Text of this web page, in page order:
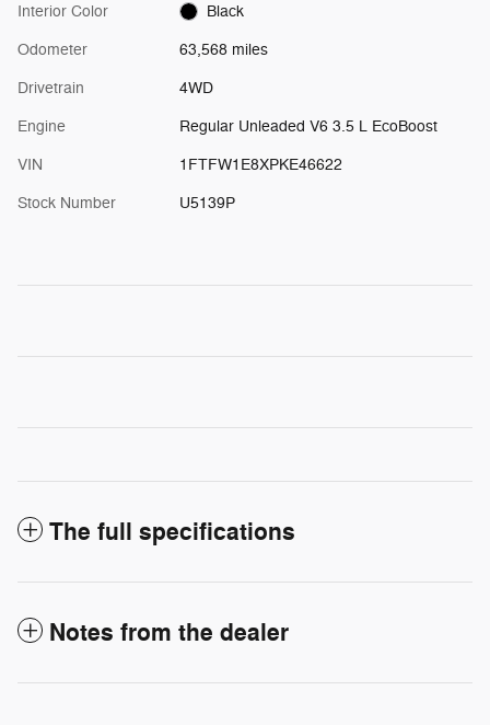
Interior Color Black
Odometer 63,568 miles
Drivetrain 4WD
Engine Regular Unleaded V6 3.5 L EcoBoost
VIN 1FTFW1E8XPKE46622
Stock Number U5139P
The full specifications
Notes from the dealer